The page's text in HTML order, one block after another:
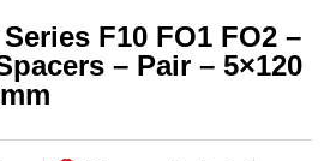
F10 FO1 FO2 –
– Pair – 5×120